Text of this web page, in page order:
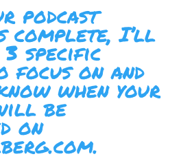
podcast
complete, I’ll
3 specific
focus on and
when your
be
on